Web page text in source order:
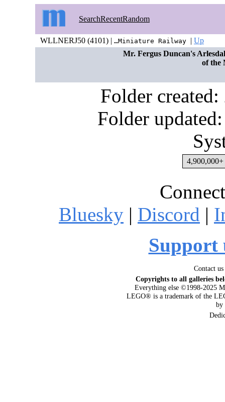
SearchRecentRandom
WLLNERJ50 (4101) | …Miniature Railway | Up
Mr. Fergus Duncan's
of the
Folder
Folder
4,900,000+
Bluesky | Discord |
Support
Contact
Copyrights to all galleries
Everything else ©1998-2025
LEGO® is a trademark of the
by